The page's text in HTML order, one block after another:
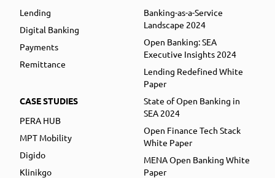
Lending
Digital Banking
Payments
Remittance
CASE STUDIES
PERA HUB
MPT Mobility
Digido
Klinikgo
Banking-as-a-Service
Landscape 2024
Open Banking: SEA
Executive Insights 2024
Lending Redefined White
Paper
State of Open Banking in
SEA 2024
Open Finance Tech Stack
White Paper
MENA Open Banking White
Paper